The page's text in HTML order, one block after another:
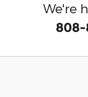
We're
808-